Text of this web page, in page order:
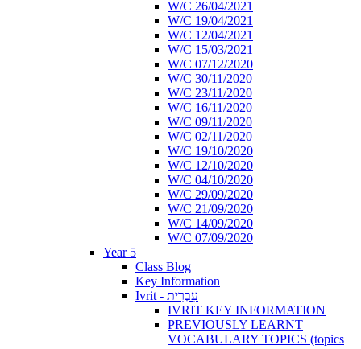
W/C 26/04/2021
W/C 19/04/2021
W/C 12/04/2021
W/C 15/03/2021
W/C 07/12/2020
W/C 30/11/2020
W/C 23/11/2020
W/C 16/11/2020
W/C 09/11/2020
W/C 02/11/2020
W/C 19/10/2020
W/C 12/10/2020
W/C 04/10/2020
W/C 29/09/2020
W/C 21/09/2020
W/C 14/09/2020
W/C 07/09/2020
Year 5
Class Blog
Key Information
Ivrit - עִבְרִית
IVRIT KEY INFORMATION
PREVIOUSLY LEARNT
VOCABULARY TOPICS (topics